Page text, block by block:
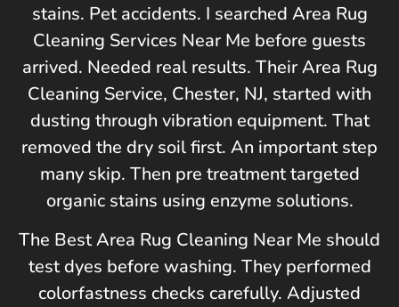
stains. Pet accidents. I searched Area Rug
Cleaning Services Near Me before guests
arrived. Needed real results. Their Area Rug
Cleaning Service, Chester, NJ, started with
dusting through vibration equipment. That
removed the dry soil first. An important step
many skip. Then pre treatment targeted
organic stains using enzyme solutions.
The Best Area Rug Cleaning Near Me should
test dyes before washing. They performed
colorfastness checks carefully. Adjusted